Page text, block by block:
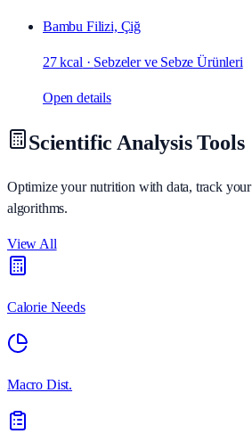
Bambu Filizi, Çiğ
27 kcal · Sebzeler ve Sebze Ürünleri
Open details
Scientific Analysis Tools
Optimize your nutrition with data, track
algorithms.
View All
Calorie Needs
Macro Dist.